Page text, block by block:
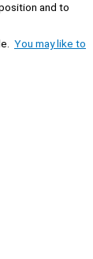
and to
You may like to